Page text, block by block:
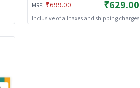
MRP: ₹699.00 ₹629.00
Inclusive of all taxes and shipping charges